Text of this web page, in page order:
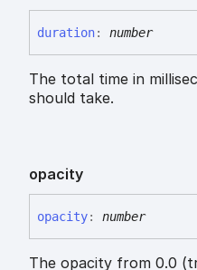
duration: number
The total time in
should take.
opacity
opacity: number
The opacity from 0.0